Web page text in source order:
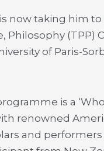
now taking him to
Philosophy (TPP)
of Paris-
is a
renowned
and performers